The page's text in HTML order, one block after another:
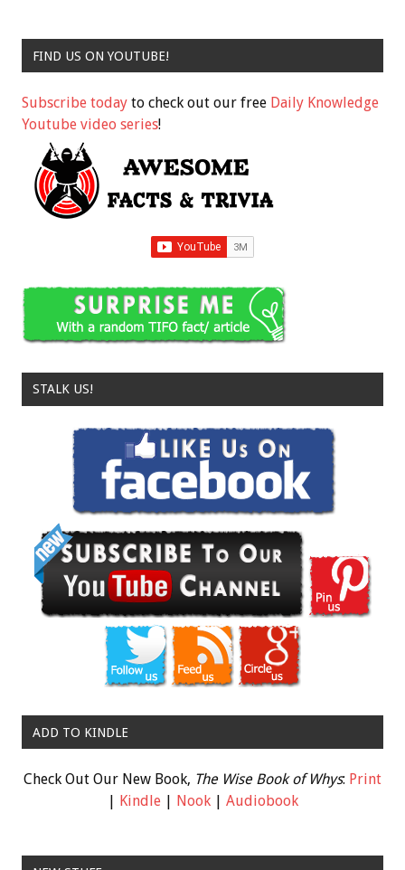
FIND US ON YOUTUBE!
Subscribe today to check out our free Daily Knowledge
Youtube video series!
STALK US!
ADD TO KINDLE
Check Out Our New Book, The Wise Book of Whys: Print
| Kindle| Nook| Audiobook